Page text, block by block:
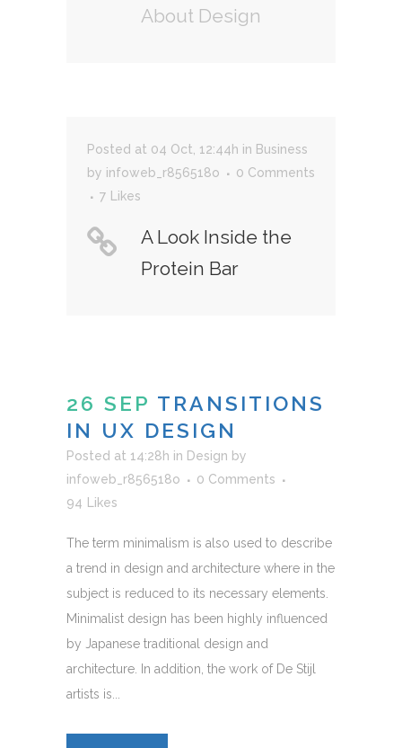
About Design
Posted at 04 Oct, 12:44h in Business
by infoweb_r856518o
0 Comments
7
Likes
A Look Inside the
Protein Bar
26 SEP TRANSITIONS
IN UX DESIGN
Posted at 14:28h in Design by
infoweb_r856518o
0 Comments
94
Likes
The term minimalism is also used to describe
a trend in design and architecture where in the
subject is reduced to its necessary elements.
Minimalist design has been highly influenced
by Japanese traditional design and
architecture. In addition, the work of De Stijl
artists is...